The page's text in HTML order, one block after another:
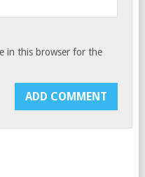
in this browser for the